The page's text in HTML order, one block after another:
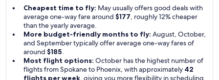
Cheapest time to fly: May usually offers good deals with
average one-way fare around $177, roughly 12% cheaper
than the yearly average.
More budget-friendly months to fly: August, October,
and September typically offer average one-way fares of
around $185.
Most flight options: October has the highest number of
flights from Spokane to Phoenix, with approximately 42
flights per week, giving you more flexibility in scheduling